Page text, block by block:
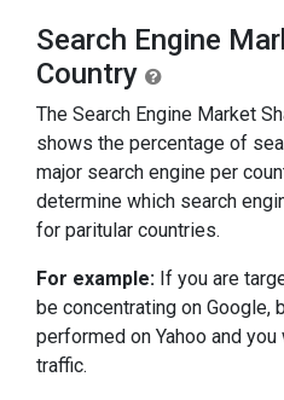
Search Engine
Country
The Search Engine Market
shows the percentage of
major search engine per
determine which search
for paritular countries.
For example: If you are
be concentrating on Google,
performed on Yahoo and
traffic.